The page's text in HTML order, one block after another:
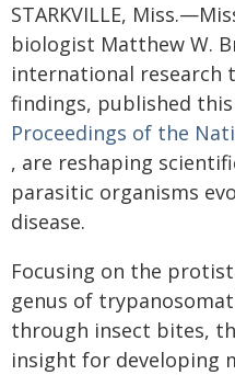
STARKVILLE,
biologist Matthew W.
international research
findings, published
Proceedings of the
, are reshaping
parasitic organisms
disease.
Focusing on the
genus of
through insect bites,
insight for developing